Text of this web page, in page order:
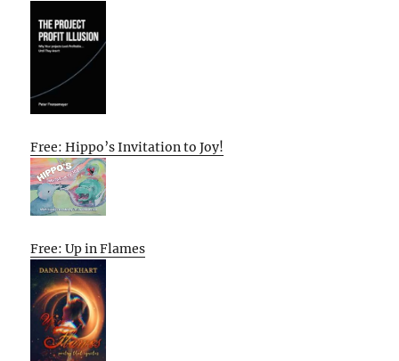
Free: Hippo’s Invitation to Joy!
Free: Up in Flames